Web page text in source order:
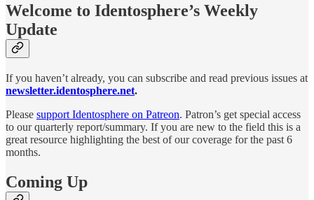
Welcome to Identosphere’s Weekly
Update
If you haven’t already, you can subscribe and read previous issues at
newsletter.identosphere.net.
Please support Identosphere on Patreon. Patron’s get special access
to our quarterly report/summary. If you are new to the field this is a
great resource highlighting the best of our coverage for the past 6
months.
Coming Up